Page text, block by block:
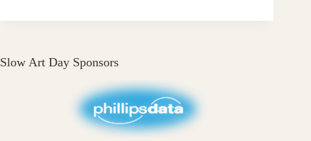
Slow Art Day Sponsors